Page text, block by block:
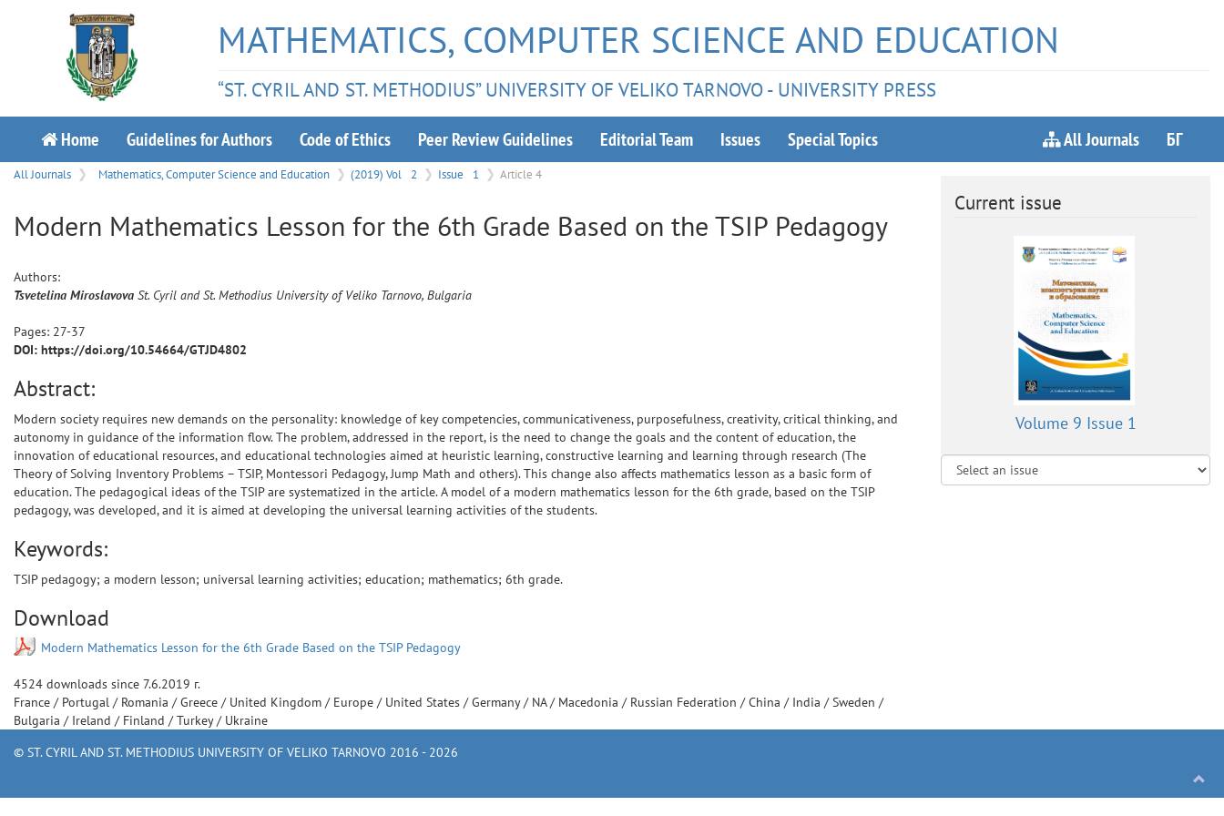
MATHEMATICS, COMPUTER SCIENCE AND EDUCATION
“ST. CYRIL AND ST. METHODIUS” UNIVERSITY OF VELIKO TARNOVO - UNIVERSITY PRESS
Home Guidelines for Authors Code of Ethics Peer Review Guidelines Editorial Team Issues Special Topics All Journals БГ
All Journals Mathematics, Computer Science and Education (2019) Vol 2 Issue 1 Article 4
Modern Mathematics Lesson for the 6th Grade Based on the TSIP Pedagogy
Authors:
Tsvetelina Miroslavova St. Cyril and St. Methodius University of Veliko Tarnovo, Bulgaria
Pages: 27-37
DOI: https://doi.org/10.54664/GTJD4802
Abstract:
Modern society requires new demands on the personality: knowledge of key competencies, communicativeness, purposefulness, creativity, critical thinking, and
autonomy in guidance of the information flow. The problem, addressed in the report, is the need to change the goals and the content of education, the
innovation of educational resources, and educational technologies aimed at heuristic learning, constructive learning and learning through research (The
Theory of Solving Inventory Problems – TSIP, Montessori Pedagogy, Jump Math and others). This change also affects mathematics lesson as a basic form of
education. The pedagogical ideas of the TSIP are systematized in the article. A model of a modern mathematics lesson for the 6th grade, based on the TSIP
pedagogy, was developed, and it is aimed at developing the universal learning activities of the students.
Keywords:
TSIP pedagogy; a modern lesson; universal learning activities; education; mathematics; 6th grade.
Download
Modern Mathematics Lesson for the 6th Grade Based on the TSIP Pedagogy
4524 downloads since 7.6.2019 г.
France / Portugal / Romania /Greece / United Kingdom / Europe / United States /Germany/ NA/ Macedonia / Russian Federation /China / India /Sweden /
Bulgaria / Ireland / Finland /Turkey/ Ukraine
Current issue
Volume 9 Issue 1
© ST. CYRIL AND ST. METHODIUS UNIVERSITY OF VELIKO TARNOVO 2016 - 2026